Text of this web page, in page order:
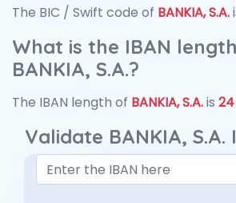
The BIC / Swift code of BANKIA, S.A.
What is the IBAN
BANKIA, S.A.?
The IBAN length of BANKIA, S.A.is 24
Validate BANKIA, S.A.